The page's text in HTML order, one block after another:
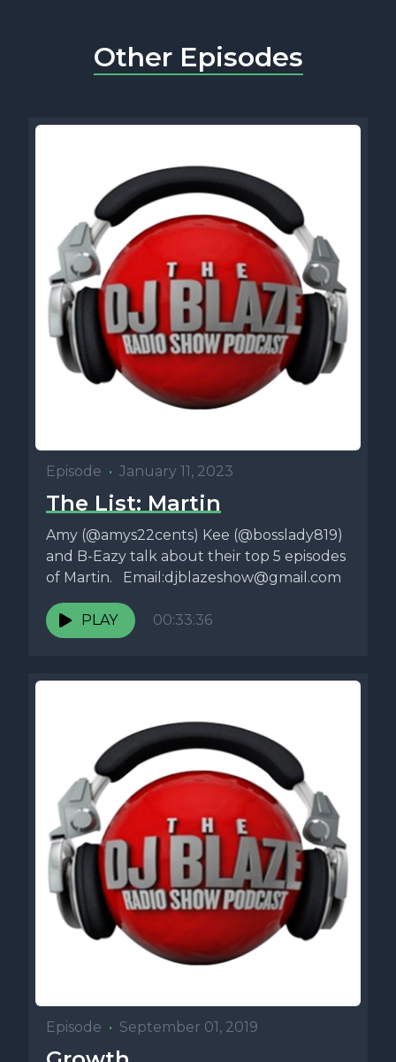
Other Episodes
Episode • January 11, 2023
The List: Martin
Amy (@amys22cents) Kee (@bosslady819)
and B-Eazy talk about their top 5 episodes
of Martin. Email:djblazeshow@gmail.com
PLAY 00:33:36
Episode • September 01, 2019